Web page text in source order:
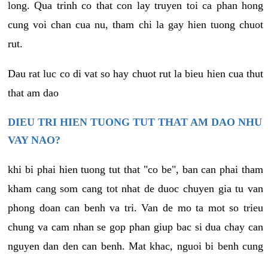
long. Qua trinh co that con lay truyen toi ca phan hong
cung voi chan cua nu, tham chi la gay hien tuong chuot
rut.
Dau rat luc co di vat so hay chuot rut la bieu hien cua thut
that am dao
DIEU TRI HIEN TUONG TUT THAT AM DAO NHU
VAY NAO?
khi bi phai hien tuong tut that "co be", ban can phai tham
kham cang som cang tot nhat de duoc chuyen gia tu van
phong doan can benh va tri. Van de mo ta mot so trieu
chung va cam nhan se gop phan giup bac si dua chay can
nguyen dan den can benh. Mat khac, nguoi bi benh cung